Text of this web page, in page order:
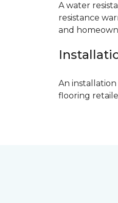
A water
resistance
and
An
flooring